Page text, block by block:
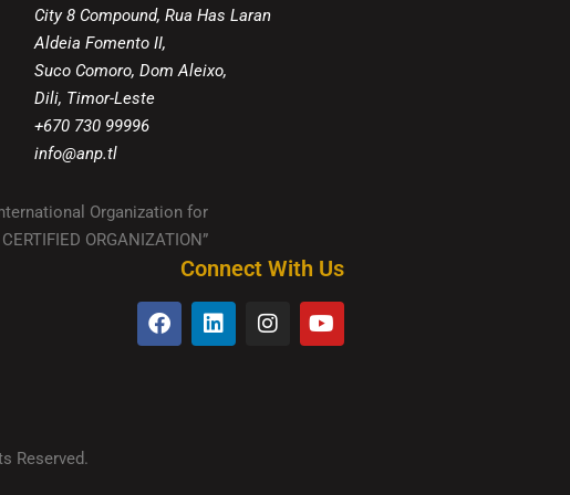
City 8 Compound, Rua Has Laran
Aldeia Fomento II,
Suco Comoro, Dom Aleixo,
Dili, Timor-Leste
+670 730 99996
info@anp.tl
Organization for
ORGANIZATION”
Connect With Us
Reserved.